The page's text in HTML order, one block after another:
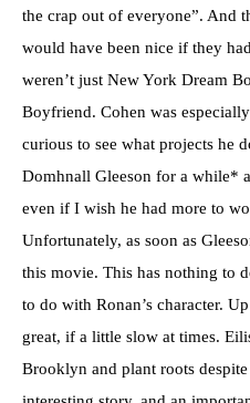
the crap out of everyone”. And
would have been nice if they
weren’t just New York Dream
Boyfriend. Cohen was
curious to see what projects he
Domhnall Gleeson for a while*
even if I wish he had more to
Unfortunately, as soon as
this movie. This has nothing to
to do with Ronan’s character.
great, if a little slow at times.
Brooklyn and plant roots